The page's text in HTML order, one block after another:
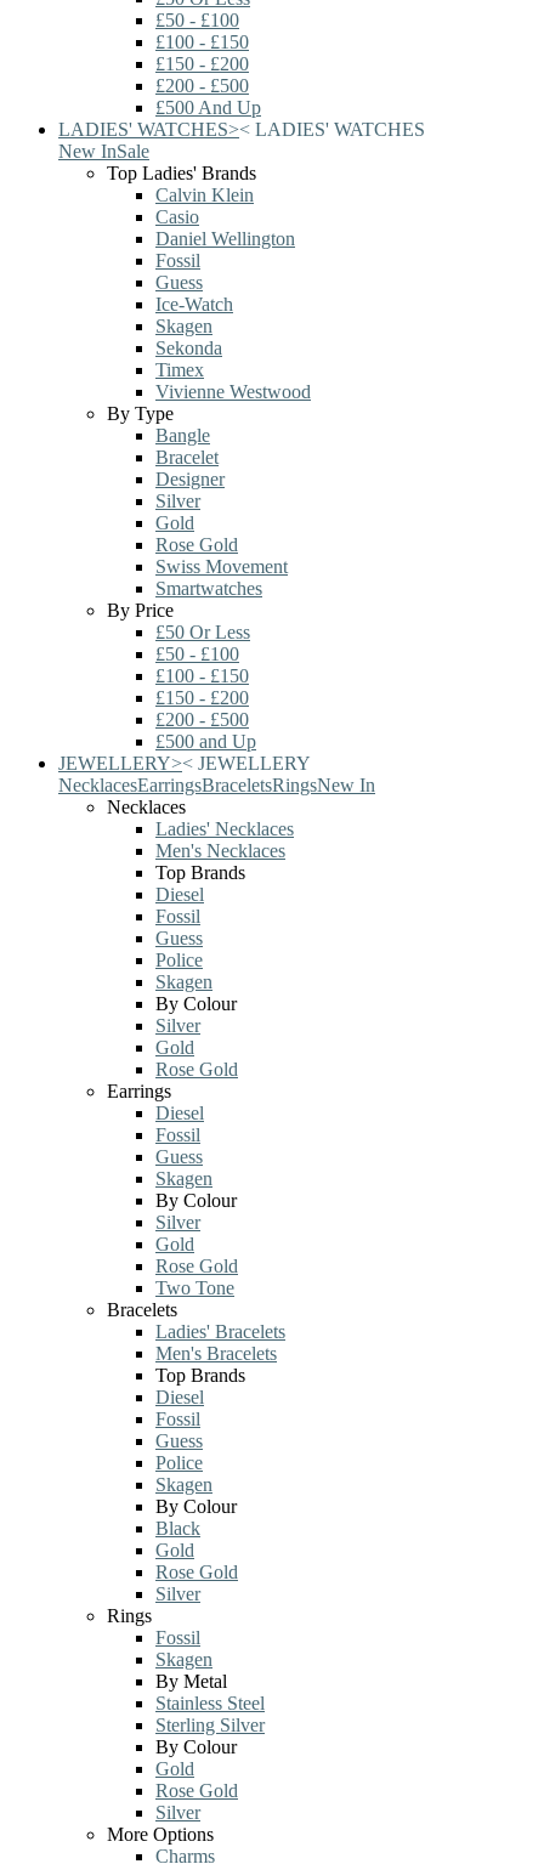
£50 - £100
£100 - £150
£150 - £200
£200 - £500
£500 And Up
LADIES' WATCHES>< LADIES' WATCHES
New InSale
Top Ladies' Brands
Calvin Klein
Casio
Daniel Wellington
Fossil
Guess
Ice-Watch
Skagen
Sekonda
Timex
Vivienne Westwood
By Type
Bangle
Bracelet
Designer
Silver
Gold
Rose Gold
Swiss Movement
Smartwatches
By Price
£50 Or Less
£50 - £100
£100 - £150
£150 - £200
£200 - £500
£500 and Up
JEWELLERY>< JEWELLERY
NecklacesEarringsBraceletsRingsNew In
Necklaces
Ladies' Necklaces
Men's Necklaces
Top Brands
Diesel
Fossil
Guess
Police
Skagen
By Colour
Silver
Gold
Rose Gold
Earrings
Diesel
Fossil
Guess
Skagen
By Colour
Silver
Gold
Rose Gold
Two Tone
Bracelets
Ladies' Bracelets
Men's Bracelets
Top Brands
Diesel
Fossil
Guess
Police
Skagen
By Colour
Black
Gold
Rose Gold
Silver
Rings
Fossil
Skagen
By Metal
Stainless Steel
Sterling Silver
By Colour
Gold
Rose Gold
Silver
More Options
Charms